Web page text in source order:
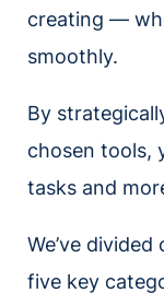
creating —
smoothly.
By
chosen tools,
tasks and
We’ve
five key